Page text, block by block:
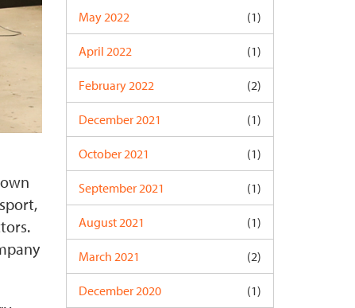
May 2022 (1)
April 2022 (1)
February 2022 (2)
December 2021 (1)
October 2021 (1)
September 2021 (1)
August 2021 (1)
March 2021 (2)
December 2020 (1)